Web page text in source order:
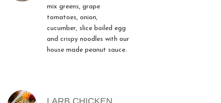
mix greens, grape
tomatoes, onion,
cucumber, slice boiled egg
and crispy noodles with our
house made peanut sauce.
LARB CHICKEN